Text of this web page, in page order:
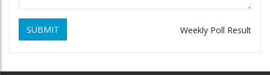
SUBMIT Weekly Poll Result